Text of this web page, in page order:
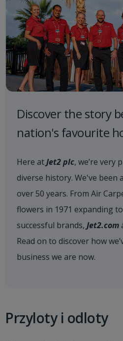
Discover the story
nation's favourite
Here atJet2 plc, we’re very
diverse history. We've been
over 50 years. From Air
flowers in 1971 expanding
successful brands, Jet2.com
Read on to discover how
business we are now.
Przyloty i odloty